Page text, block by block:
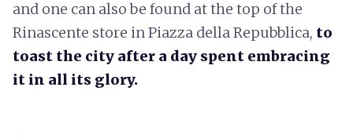
and one can also be found at the top of the
Rinascente store in Piazza della Repubblica, to
toast the city after a day spent embracing
it in all its glory.